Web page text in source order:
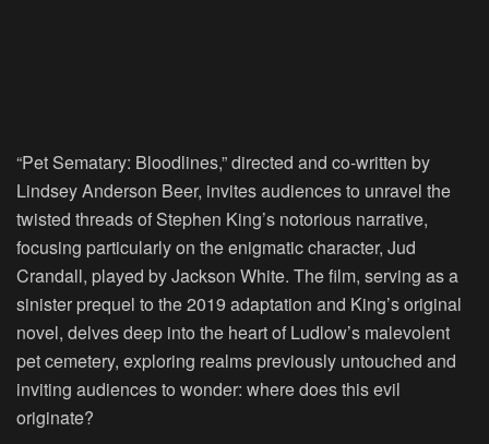
“Pet Sematary: Bloodlines,” directed and co-written by
Lindsey Anderson Beer, invites audiences to unravel the
twisted threads of Stephen King’s notorious narrative,
focusing particularly on the enigmatic character, Jud
Crandall, played by Jackson White. The film, serving as a
sinister prequel to the 2019 adaptation and King’s original
novel, delves deep into the heart of Ludlow’s malevolent
pet cemetery, exploring realms previously untouched and
inviting audiences to wonder: where does this evil
originate?